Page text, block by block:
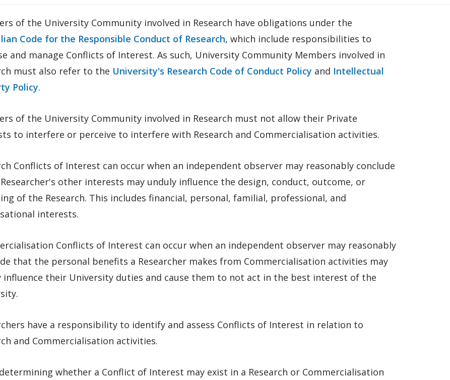
of the University Community involved in Research have obligations under the
Code for the Responsible Conduct of Research, which include responsibilities to
and manage Conflicts of Interest. As such, University Community Members involved in
must also refer to the University's Research Code of Conduct Policy and Intellectual
Policy.
of the University Community involved in Research must not allow their Private
to interfere or perceive to interfere with Research and Commercialisation activities.
Conflicts of Interest can occur when an independent observer may reasonably conclude
other interests may unduly influence the design, conduct, outcome, or
of the Research. This includes financial, personal, familial, professional, and
interests.
Conflicts of Interest can occur when an independent observer may reasonably
that the personal benefits a Researcher makes from Commercialisation activities may
influence their University duties and cause them to not act in the best interest of the
have a responsibility to identify and assess Conflicts of Interest in relation to
and Commercialisation activities.
whether a Conflict of Interest may exist in a Research or Commercialisation